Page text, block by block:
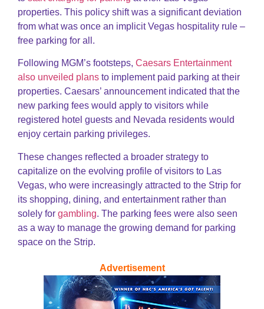
properties. This policy shift was a significant deviation
from what was once an implicit Vegas hospitality rule –
free parking for all.
Following MGM’s footsteps, Caesars Entertainment
also unveiled plans to implement paid parking at their
properties. Caesars’ announcement indicated that the
new parking fees would apply to visitors while
registered hotel guests and Nevada residents would
enjoy certain parking privileges.
These changes reflected a broader strategy to
capitalize on the evolving profile of visitors to Las
Vegas, who were increasingly attracted to the Strip for
its shopping, dining, and entertainment rather than
solely for gambling. The parking fees were also seen
as a way to manage the growing demand for parking
space on the Strip.
Advertisement